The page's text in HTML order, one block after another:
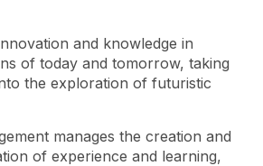
and knowledge in
of today and tomorrow, taking
the exploration of futuristic
manages the creation and
of experience and learning,